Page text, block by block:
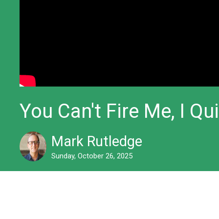
You Can't Fire Me, I
Mark Rutledge
Sunday, October 26, 2025